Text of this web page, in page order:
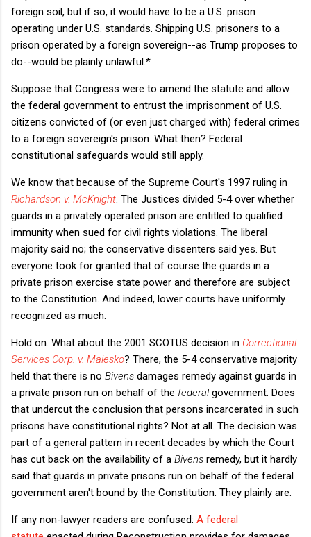
foreign soil, but if so, it would have to be a U.S. prison
operating under U.S. standards. Shipping U.S. prisoners to a
prison operated by a foreign sovereign--as Trump proposes to
do--would be plainly unlawful.*
Suppose that Congress were to amend the statute and allow
the federal government to entrust the imprisonment of U.S.
citizens convicted of (or even just charged with) federal crimes
to a foreign sovereign's prison. What then? Federal
constitutional safeguards would still apply.
We know that because of the Supreme Court's 1997 ruling in
Richardson v. McKnight . The Justices divided 5-4 over whether
guards in a privately operated prison are entitled to qualified
immunity when sued for civil rights violations. The liberal
majority said no; the conservative dissenters said yes. But
everyone took for granted that of course the guards in a
private prison exercise state power and therefore are subject
to the Constitution. And indeed, lower courts have uniformly
recognized as much.
Hold on. What about the 2001 SCOTUS decision in Correctional
Services Corp. v. Malesko? There, the 5-4 conservative majority
held that there is no Bivens damages remedy against guards in
a private prison run on behalf of the federalgovernment. Does
that undercut the conclusion that persons incarcerated in such
prisons have constitutional rights? Not at all. The decision was
part of a general pattern in recent decades by which the Court
has cut back on the availability of a Bivens remedy, but it hardly
said that guards in private prisons run on behalf of the federal
government aren't bound by the Constitution. They plainly are.
If any non-lawyer readers are confused: A federal